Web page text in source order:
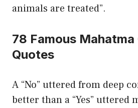
animals are treated”.
78 Famous Mahatma
Quotes
A “No” uttered from deep
better than a “Yes” uttered